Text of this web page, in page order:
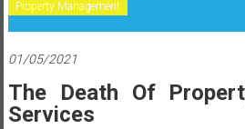
Property Management
01/05/2021
The Death Of
Services